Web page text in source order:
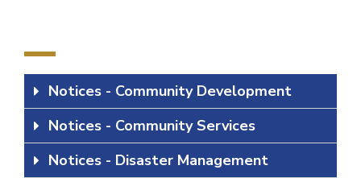
Notices - Community Development
Notices - Community Services
Notices - Disaster Management